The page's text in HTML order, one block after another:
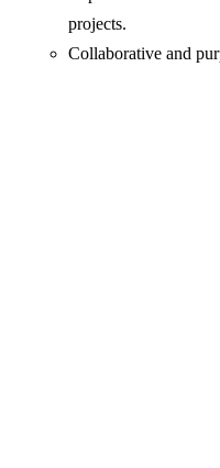
projects.
Collaborative and